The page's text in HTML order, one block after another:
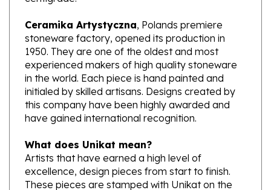
Ceramika Artystyczna
stoneware factory, opened its production in
1950. They are one of the oldest and most
experienced makers of high quality stoneware
in the world. Each piece is hand painted and
initialed by skilled artisans. Designs created by
this company have been highly awarded and
have gained international recognition.
What does Unikat mean?
Artists that have earned a high level of
excellence, design pieces from start to finish.
These pieces are stamped with Unikat on the
bottom and are signed by the designer.